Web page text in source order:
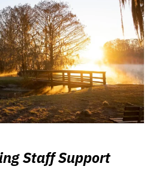
Staff Support